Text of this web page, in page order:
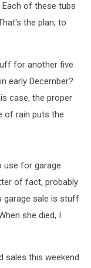
of these tubs
the plan, to
for another five
early December?
case, the proper
of rain puts the
use for garage
of fact, probably
garage sale is stuff
she died, I
sales this weekend